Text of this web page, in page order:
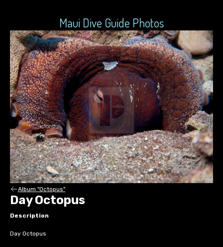
Maui Dive Guide Photos
Album "Octopus"
Day Octopus
Description
Day Octopus